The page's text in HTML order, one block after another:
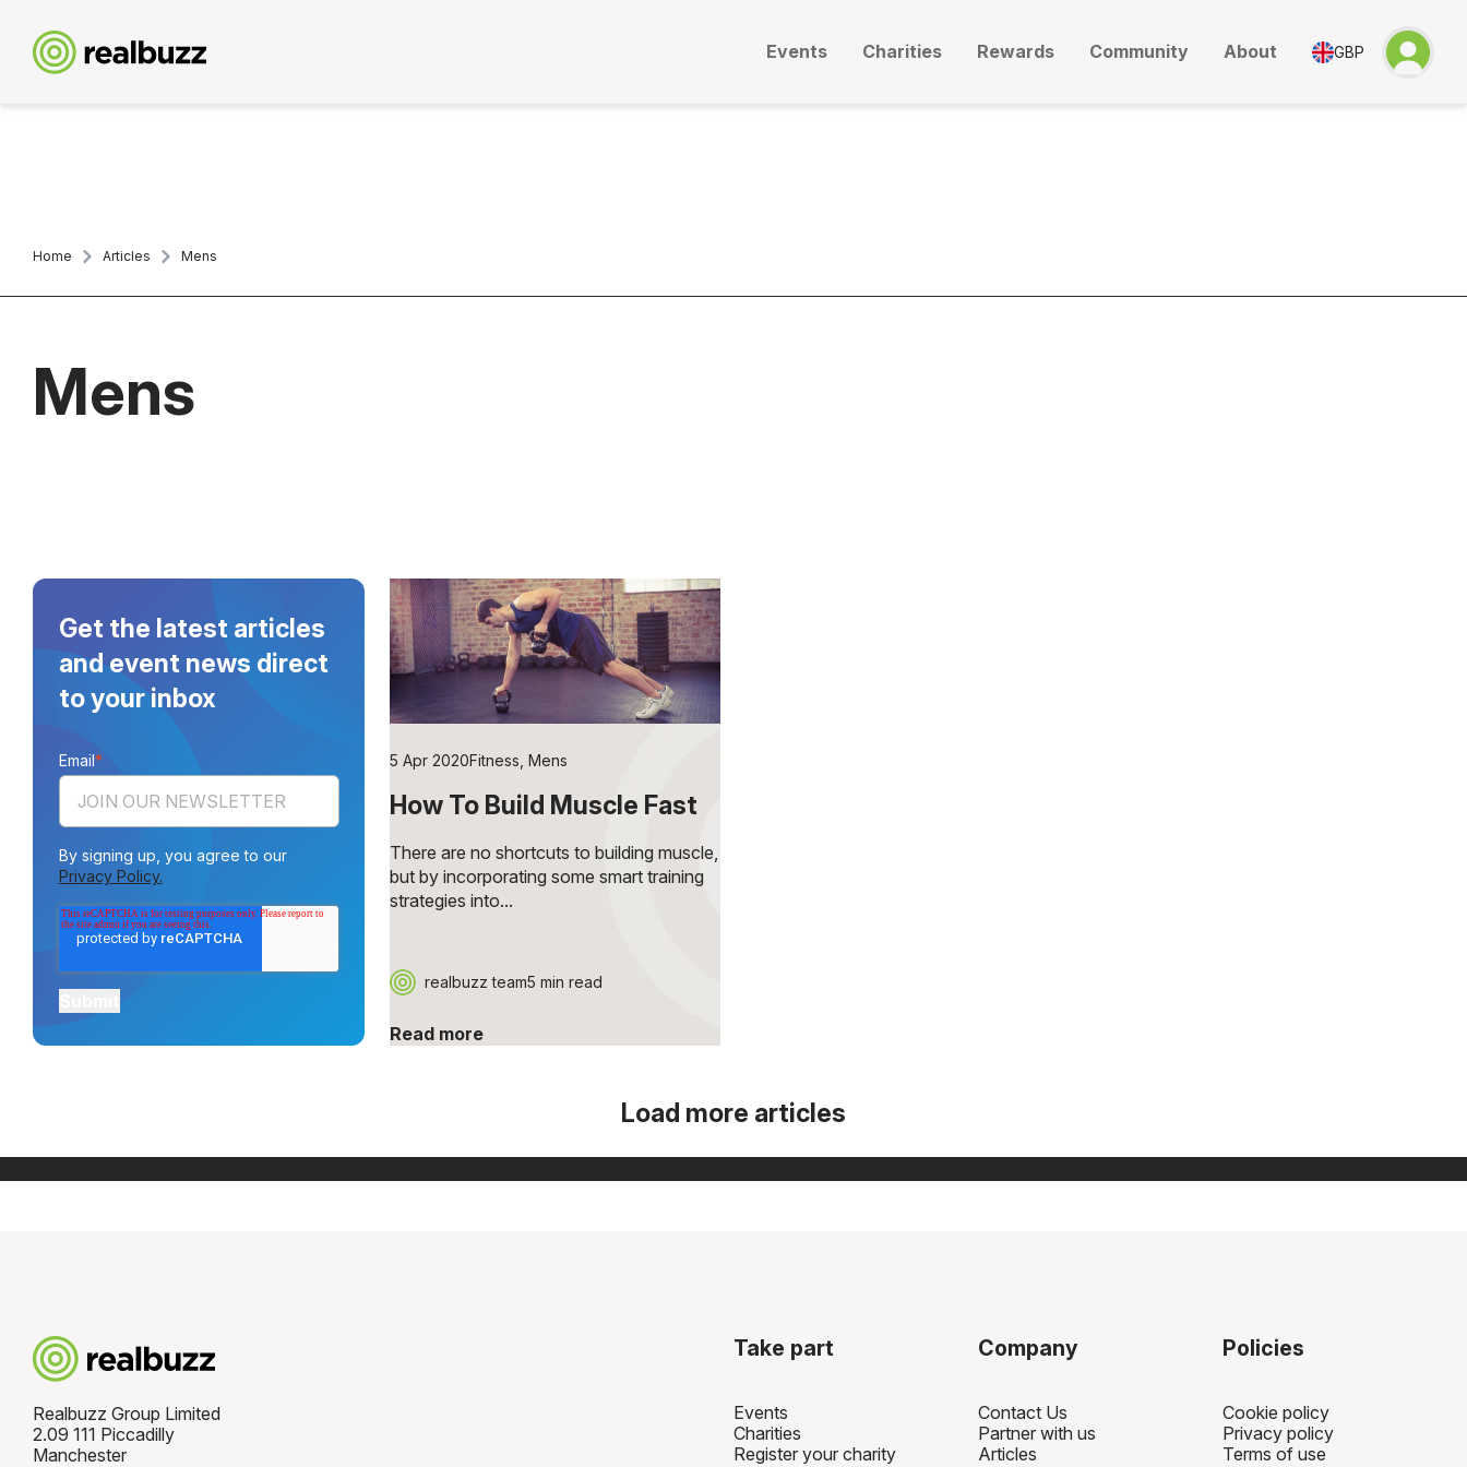
Events Charities Rewards Community About GBP
Home Articles Mens
Mens
Get the latest articles
and event news direct
to your inbox
Email*
By signing up, you agree to our
Privacy Policy.
5 Apr 2020Fitness Mens
How To Build Muscle Fast
There are no shortcuts to building muscle,
but by incorporating some smart training
strategies into...
realbuzz team5 min read
Read more
Load more articles
Realbuzz Group Limited
2.09 111 Piccadilly
Manchester
Take part
Events
Charities
Register your charity
Company
Contact Us
Partner with us
Articles
Policies
Cookie policy
Privacy policy
Terms of use